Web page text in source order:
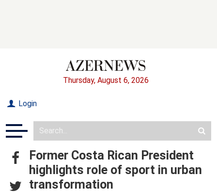
Thursday, August 6, 2026
Login
Former Costa Rican President
highlights role of sport in urban
transformation